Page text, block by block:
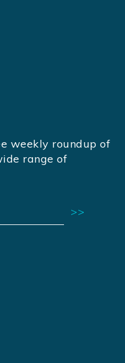
weekly roundup of
range of